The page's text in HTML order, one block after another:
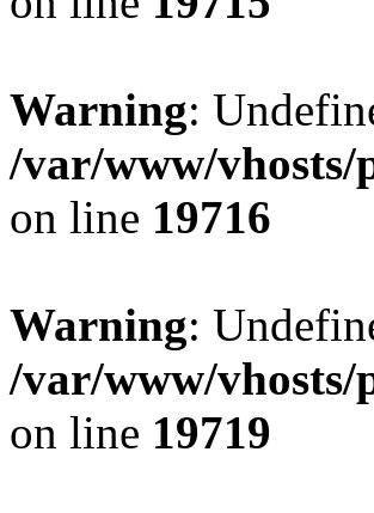
Warning:
/var/www/
on line 19716
Warning:
/var/www/
on line 19719